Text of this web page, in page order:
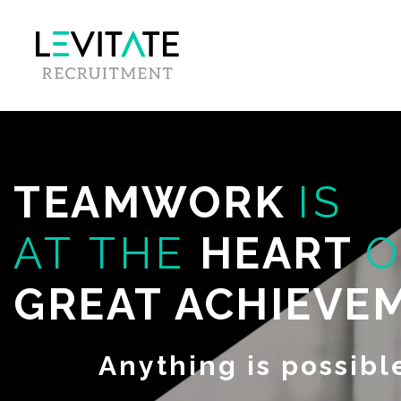
TEAMWORK IS
AT THE HEART
GREAT
Anything is